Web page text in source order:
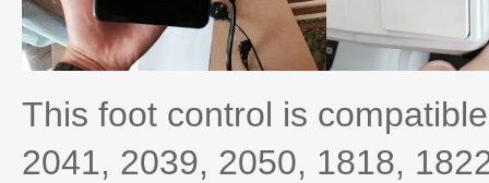
This foot control is
2041, 2039, 2050, 1818,